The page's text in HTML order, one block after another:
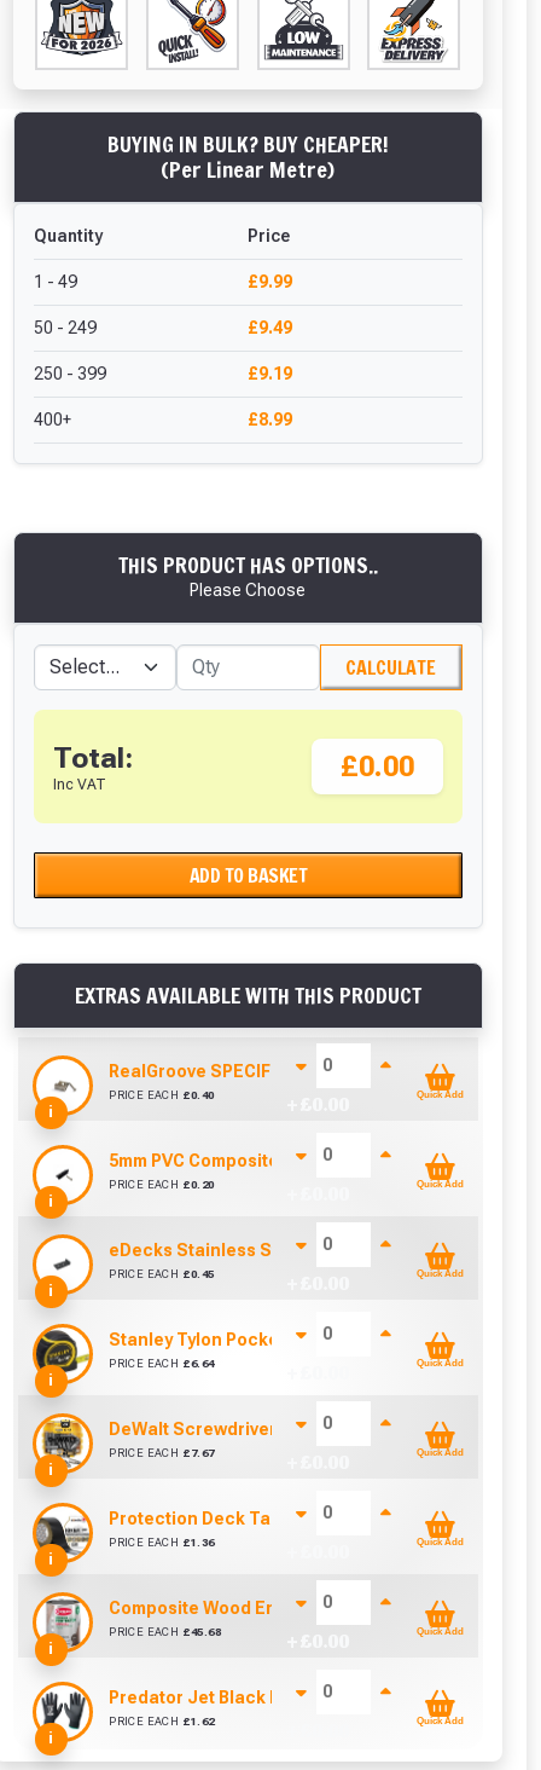
BUYING IN BULK? BUY CHEAPER!
(Per Linear Metre)
Quantity Price
1 - 49 £9.99
50 - 249 £9.49
250 - 399 £9.19
400+ £8.99
THIS PRODUCT HAS OPTIONS..
Please Choose
CALCULATE
Total:
Inc VAT
£0.00
ADD TO BASKET
EXTRAS AVAILABLE WITH THIS PRODUCT
i
RealGroove SPECIFIC Stainless Steel Starter Clip
PRICE EACH £0.40 Quick Add
i
5mm PVC Composite Decking Clip and Screw
PRICE EACH £0.20 Quick Add
i
eDecks Stainless Steel Composite Decking End
PRICE EACH £0.45 Quick Add
i
Stanley Tylon Pocket Tape (5m/16ft)
PRICE EACH £6.64 Quick Add
i
DeWalt Screwdriver Bits PZ2 (25 Pack)
PRICE EACH £ 7.67 Quick Add
i
Protection Deck Tape 50mm (Per Metre)
PRICE EACH £1.36 Quick Add
i
Composite Wood Enhancer 1L (Ebony / Grey)
PRICE EACH £45.68 Quick Add
i
Predator Jet Black PU Gloves Size 10 / L
PRICE EACH £1.62 Quick Add
areas.
for a voucher.